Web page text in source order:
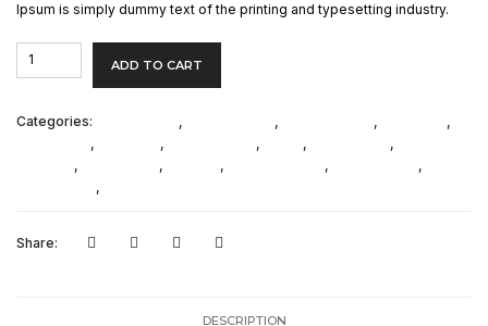
Ipsum is simply dummy text of the printing and typesetting industry.
Isabel
Marant
ADD TO CART
Categories: , , ,
,
, , , , ,
, , , ,
,
,
Share:
DESCRIPTION